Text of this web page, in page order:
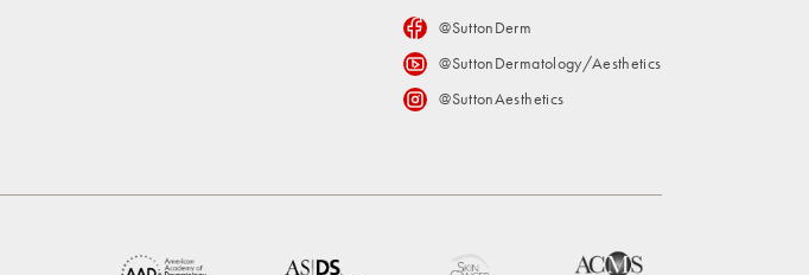
@SuttonDerm
@SuttonDermatology/Aesthetics
@SuttonAesthetics